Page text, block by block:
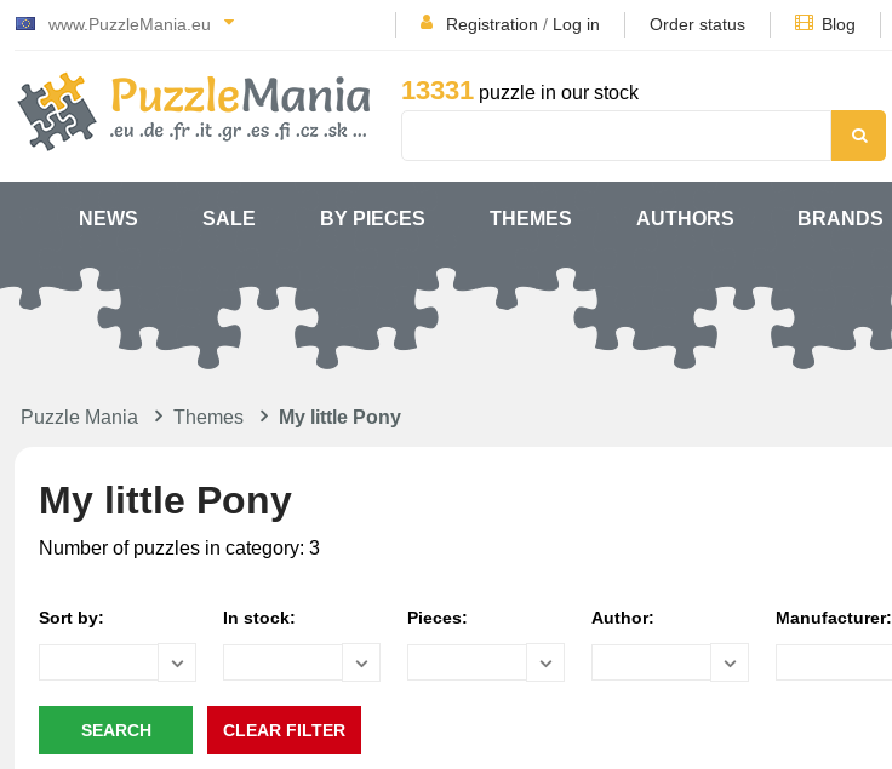
www.PuzzleMania.eu Registration / Log in Order status Blog
13331 puzzle in our stock
NEWS SALE BY PIECES THEMES AUTHORS BRANDS
Puzzle Mania Themes My little Pony
My little Pony
Number of puzzles in category: 3
Sort by: In stock: Pieces: Author: Manufacturer: